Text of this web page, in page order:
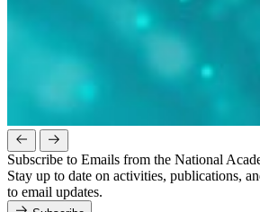
Subscribe to Emails from the National
Stay up to date on activities, publications,
to email updates.